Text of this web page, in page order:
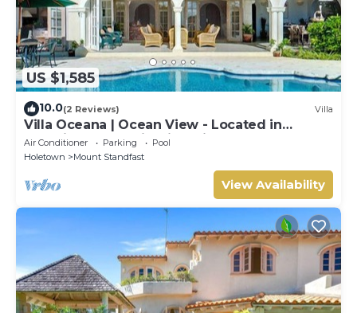
US $1,585
10.0(2 Reviews) Villa
Villa Oceana | Ocean View - Located in
Beautiful Sugar Hill with Private Pool
Air Conditioner Parking
Pool
Holetown
Mount Standfast
View Availability